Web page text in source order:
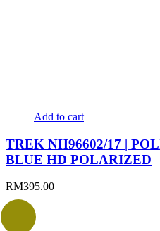
Add to cart
TREK NH96602/17 |
BLUE HD POLARIZED
RM395.00